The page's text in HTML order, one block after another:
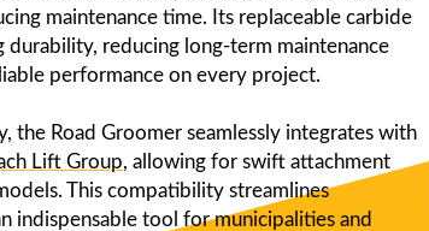
maintenance time. Its replaceable carbide
durability, reducing long-term maintenance
performance on every project.
the Road Groomer seamlessly integrates with
Lift Group, allowing for swift attachment
This compatibility streamlines
indispensable tool for municipalities and